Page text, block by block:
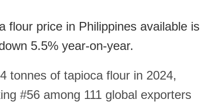
flour price in Philippines available is
5.5% year-on-year.
tonnes of tapioca flour in 2024,
#56 among 111 global exporters